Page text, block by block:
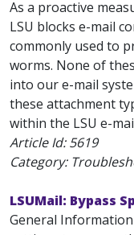
As a proactive
LSU blocks e-mail
commonly used to
worms. None of
into our e-mail
these attachment
within the LSU e-
Article Id:5619
Category:
LSUMail: Bypass
General